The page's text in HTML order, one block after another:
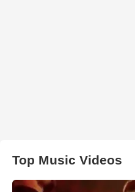
Top Music Videos